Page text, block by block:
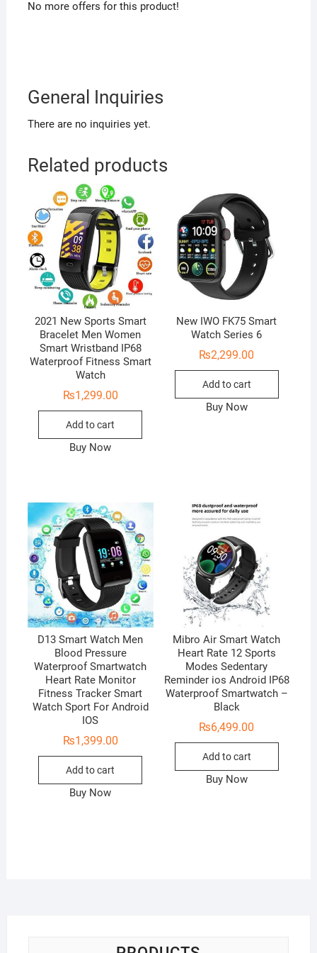
No more offers for this product!
General Inquiries
There are no inquiries yet.
Related products
2021 New Sports Smart
Bracelet Men Women
Smart Wristband IP68
Waterproof Fitness Smart
Watch
₨1,299.00
Add to cart
Buy Now
New IWO FK75 Smart
Watch Series 6
₨2,299.00
Add to cart
Buy Now
D13 Smart Watch Men
Blood Pressure
Waterproof Smartwatch
Heart Rate Monitor
Fitness Tracker Smart
Watch Sport For Android
IOS
₨1,399.00
Add to cart
Buy Now
Mibro Air Smart Watch
Heart Rate 12 Sports
Modes Sedentary
Reminder ios Android IP68
Waterproof Smartwatch –
Black
₨6,499.00
Add to cart
Buy Now